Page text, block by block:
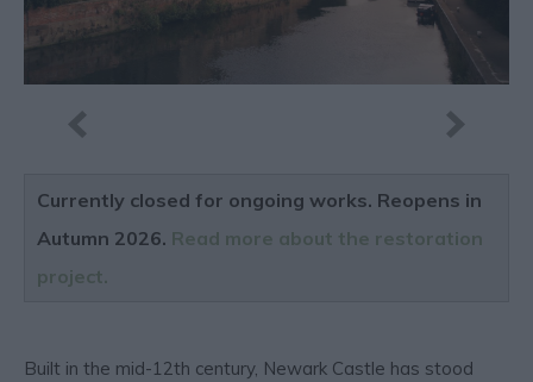
Currently closed for ongoing works. Reopens in
Autumn 2026. Read more about the restoration
project.
Built in the mid-12th century, Newark Castle has stood